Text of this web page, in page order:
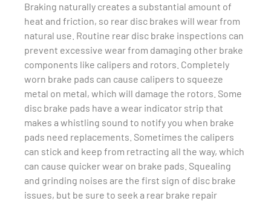
Braking naturally creates a substantial amount of
heat and friction, so rear disc brakes will wear from
natural use. Routine rear disc brake inspections can
prevent excessive wear from damaging other brake
components like calipers and rotors. Completely
worn brake pads can cause calipers to squeeze
metal on metal, which will damage the rotors. Some
disc brake pads have a wear indicator strip that
makes a whistling sound to notify you when brake
pads need replacements. Sometimes the calipers
can stick and keep from retracting all the way, which
can cause quicker wear on brake pads. Squealing
and grinding noises are the first sign of disc brake
issues, but be sure to seek a rear brake repair